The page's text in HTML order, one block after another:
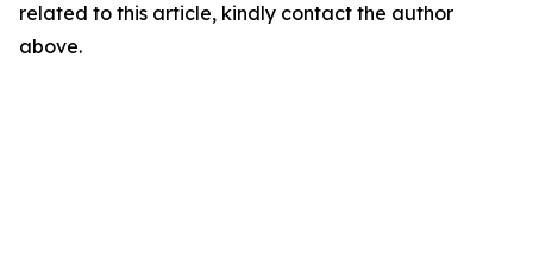
related to this article, kindly contact the author
above.